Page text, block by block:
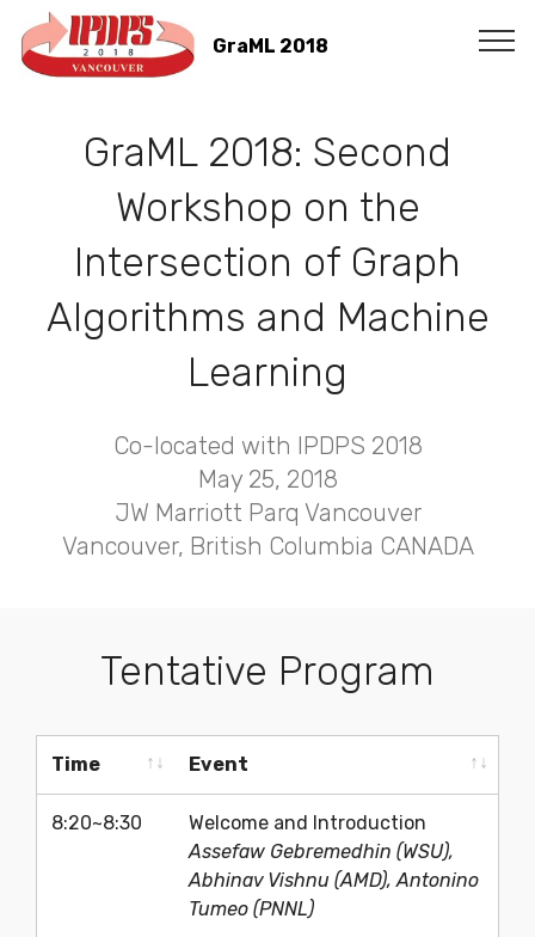
GraML 2018
GraML 2018: Second
Workshop on the
Intersection of Graph
Algorithms and Machine
Learning
Co-located with IPDPS 2018
May 25, 2018
JW Marriott Parq Vancouver
Vancouver, British Columbia CANADA
Tentative Program
Time
Event
8:20~8:30
Welcome and Introduction
Assefaw Gebremedhin (WSU),
Abhinav Vishnu (AMD), Antonino
Tumeo (PNNL)